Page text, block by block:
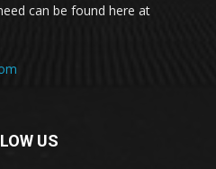
can be found here at
US